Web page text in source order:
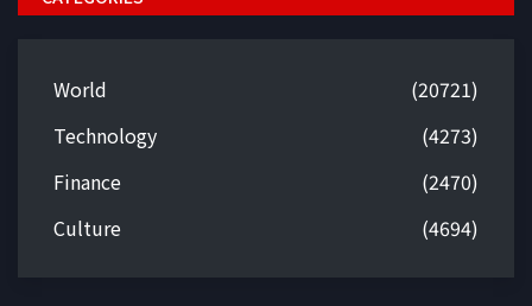
World
(20721)
Technology
(4273)
Finance
(2470)
Culture
(4694)